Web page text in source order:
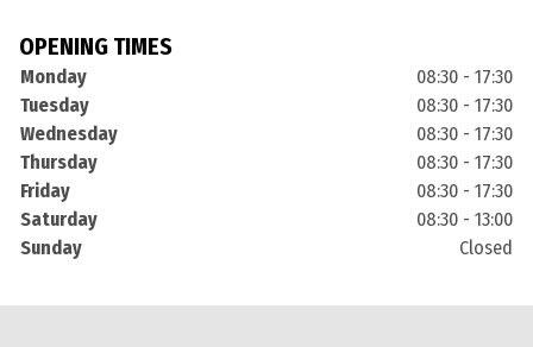
OPENING TIMES
Monday
08:30 - 17:30
Tuesday
08:30 - 17:30
Wednesday
08:30 - 17:30
Thursday
08:30 - 17:30
Friday
08:30 - 17:30
Saturday
08:30 - 13:00
Sunday
Closed